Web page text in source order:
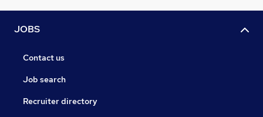
JOBS
Contact us
Job search
Recruiter directory